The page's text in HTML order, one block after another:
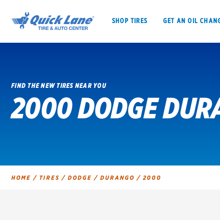
SHOP TIRES GET AN OIL
SHOP TIRES GET AN OIL CHANGE
FIND THE NEW TIRES NEAR YOU
2000 DODGE
HOME / TIRES / DODGE / DURANGO /2000